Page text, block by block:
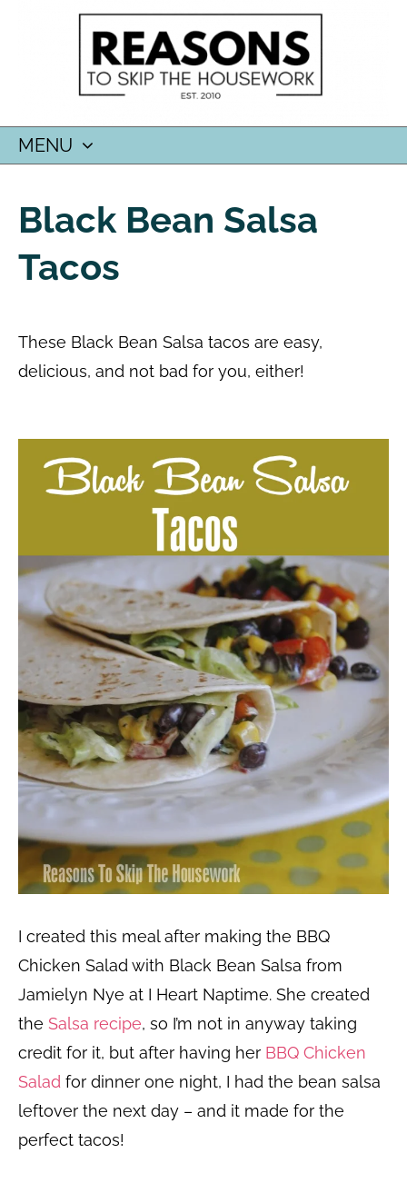
MENU
CONTENT
Black Bean Salsa
Tacos
These Black Bean Salsa tacos are easy,
delicious, and not bad for you, either!
I created this meal after making the BBQ
Chicken Salad with Black Bean Salsa from
Jamielyn Nye at I Heart Naptime. She created
the Salsa recipe, so I’m not in anyway taking
credit for it, but after having her BBQ Chicken
Salad for dinner one night, I had the bean salsa
leftover the next day – and it made for the
perfect tacos!